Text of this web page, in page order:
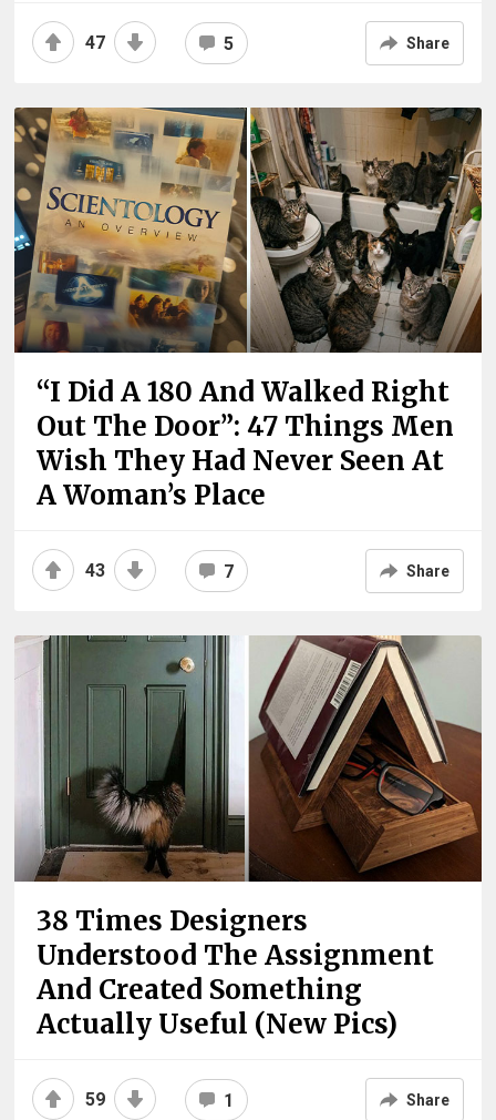
47 5 Share
“I Did A 180 And Walked Right
Out The Door”: 47 Things Men
Wish They Had Never Seen At
A Woman’s Place
43 7 Share
38 Times Designers
Understood The Assignment
And Created Something
Actually Useful (New Pics)
59 1 Share